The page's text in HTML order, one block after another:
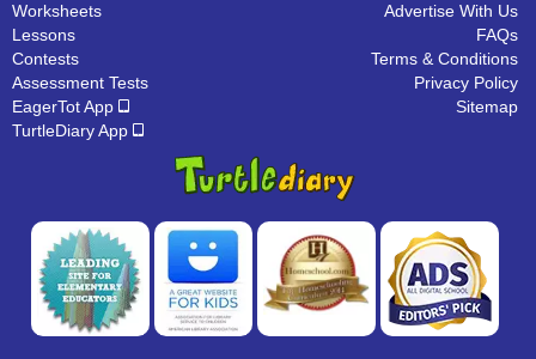
Worksheets
Lessons
Contests
Assessment Tests
EagerTot App
TurtleDiary App
Advertise With Us
FAQs
Terms & Conditions
Privacy Policy
Sitemap